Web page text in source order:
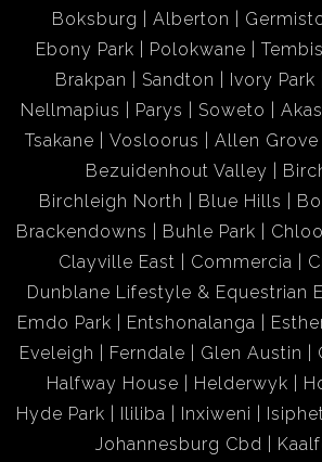
Boksburg
Alberton
Ebony Park
Polokwane
Brakpan
Sandton Ivory Park
Nellmapius
Parys Soweto
Tsakane
Vosloorus Allen Grove
Bezuidenhout Valley
Birchleigh North
Blue Hills
Brackendowns
Buhle Park
Clayville East
Commercia
Dunblane Lifestyle & Equestrian
Emdo Park
Entshonalanga
Eveleigh
Ferndale Glen Austin
Halfway House
Helderwyk
Hyde Park
Ililiba Inxiweni
Johannesburg Cbd